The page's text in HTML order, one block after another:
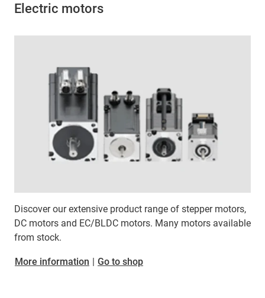
Electric motors
Discover our extensive product range of stepper motors,
DC motors and EC/BLDC motors. Many motors available
from stock.
More information | Go to shop